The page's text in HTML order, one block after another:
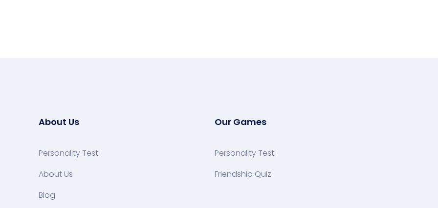
About Us
Personality Test
About Us
Blog
Our Games
Personality Test
Friendship Quiz